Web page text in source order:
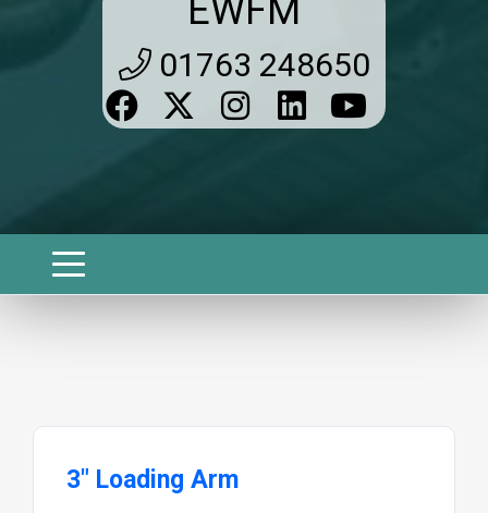
EWFM
01763 248650
3" Loading Arm